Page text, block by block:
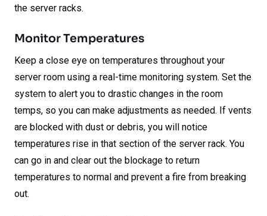
the server racks.
Monitor Temperatures
Keep a close eye on temperatures throughout your
server room using a real-time monitoring system. Set the
system to alert you to drastic changes in the room
temps, so you can make adjustments as needed. If vents
are blocked with dust or debris, you will notice
temperatures rise in that section of the server rack. You
can go in and clear out the blockage to return
temperatures to normal and prevent a fire from breaking
out.